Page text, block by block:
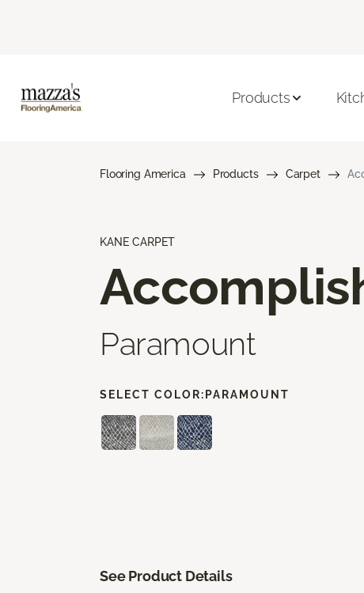
Products
Flooring America Products Carpet
KANE CARPET
Paramount
SELECT COLOR: PARAMOUNT
See Product Details